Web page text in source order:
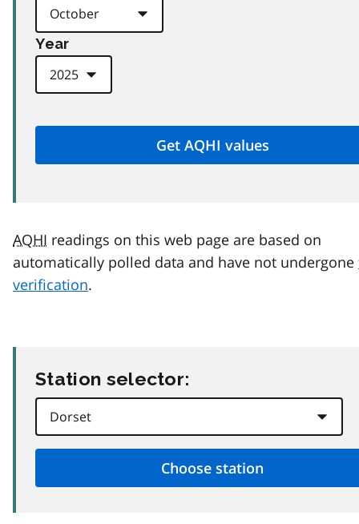
Year
AQHI readings on this web page are based on
automatically polled data and have not undergone
verification.
Station selector: